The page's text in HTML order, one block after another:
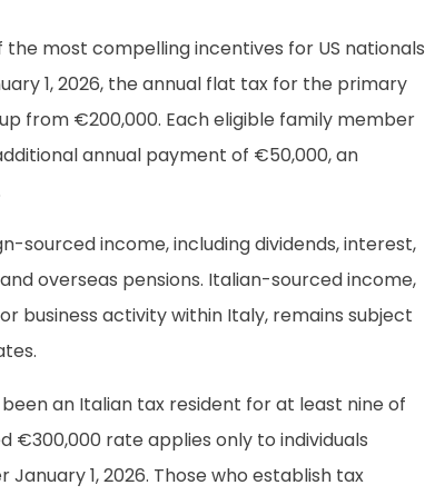
most compelling incentives for US nationals
1, 2026, the annual flat tax for the primary
from €200,000. Each eligible family member
annual payment of €50,000, an
sourced income, including dividends, interest,
overseas pensions. Italian-sourced income,
business activity within Italy, remains subject
an Italian tax resident for at least nine of
€300,000 rate applies only to individuals
1, 2026. Those who establish tax